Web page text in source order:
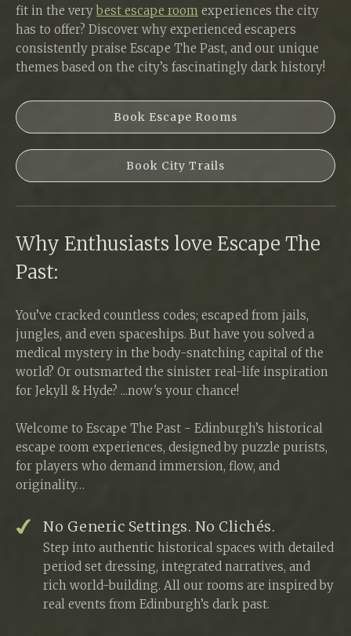
fit in the verybest escape room experiences the city
has to offer? Discover why experienced escapers
consistently praise Escape The Past, and our unique
themes based on the city’s fascinatingly dark history!
Book Escape Rooms
Book City Trails
Why Enthusiasts love Escape The
Past:
You’ve cracked countless codes; escaped from jails,
jungles, and even spaceships. But have you solved a
medical mystery in the body-snatching capital of the
world? Or outsmarted the sinister real-life inspiration
for Jekyll & Hyde? ...now's your chance!
Welcome to Escape The Past - Edinburgh’s historical
escape room experiences, designed by puzzle purists,
for players who demand immersion, flow, and
originality…
No Generic Settings. No Clichés.
Step into authentic historical spaces with detailed
period set dressing, integrated narratives, and
rich world-building. All our rooms are inspired by
real events from Edinburgh’s dark past.